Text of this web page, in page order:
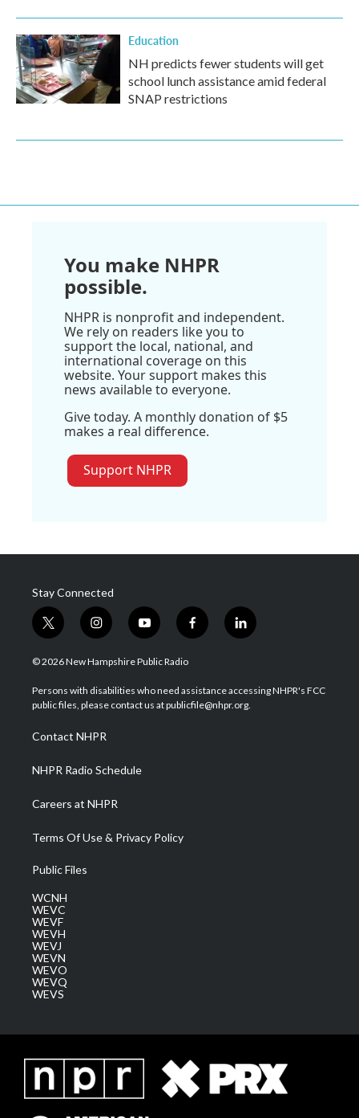
Education
NH predicts fewer students will get
school lunch assistance amid federal
SNAP restrictions
You make NHPR
possible.
NHPR is nonprofit and independent.
We rely on readers like you to
support the local, national, and
international coverage on this
website. Your support makes this
news available to everyone.
Give today. A monthly donation of $5
makes a real difference.
Support NHPR
Stay Connected
t
w
i
t
e
i
n
s
a
g
a
m
y
o
u
u
b
f
a
b
o
l
i
e
d
© 2026 New Hampshire Public Radio
Persons with disabilities who need assistance accessing NHPR's FCC
public files, please contact us at publicfile@nhpr.org.
Contact NHPR
NHPR Radio Schedule
Careers at NHPR
Terms Of Use & Privacy Policy
Public Files
WCNH
WEVC
WEVF
WEVH
WEVJ
WEVN
WEVO
WEVQ
WEVS